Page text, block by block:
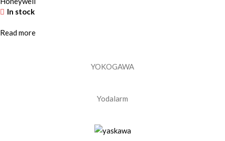
In stock
Read more
YOKOGAWA
Yodalarm